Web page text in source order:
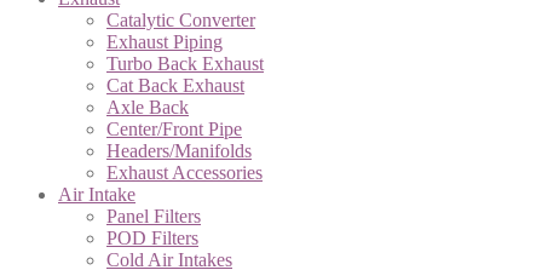
Catalytic Converter
Exhaust Piping
Turbo Back Exhaust
Cat Back Exhaust
Axle Back
Center/Front Pipe
Headers/Manifolds
Exhaust Accessories
Air Intake
Panel Filters
POD Filters
Cold Air Intakes